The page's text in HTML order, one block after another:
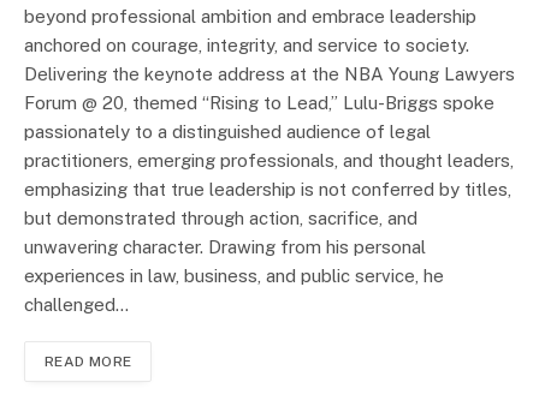
beyond professional ambition and embrace leadership
anchored on courage, integrity, and service to society.
Delivering the keynote address at the NBA Young Lawyers
Forum @ 20, themed “Rising to Lead,” Lulu-Briggs spoke
passionately to a distinguished audience of legal
practitioners, emerging professionals, and thought leaders,
emphasizing that true leadership is not conferred by titles,
but demonstrated through action, sacrifice, and
unwavering character. Drawing from his personal
experiences in law, business, and public service, he
challenged…
READ MORE